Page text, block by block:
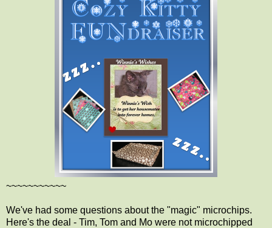
~~~~~~~~~~~
We've had some questions about the "magic" microchips.
Here's the deal - Tim, Tom and Mo were not microchipped